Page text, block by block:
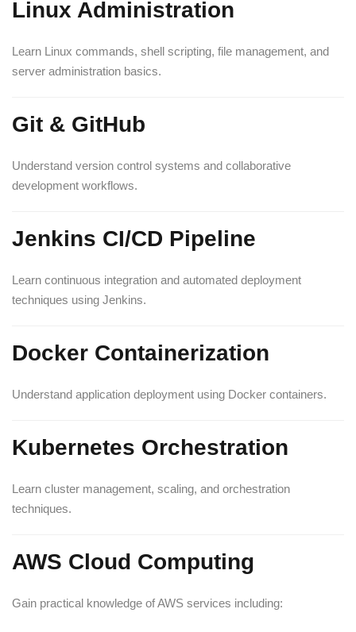
Linux Administration
Learn Linux commands, shell scripting, file management, and
server administration basics.
Git & GitHub
Understand version control systems and collaborative
development workflows.
Jenkins CI/CD Pipeline
Learn continuous integration and automated deployment
techniques using Jenkins.
Docker Containerization
Understand application deployment using Docker containers.
Kubernetes Orchestration
Learn cluster management, scaling, and orchestration
techniques.
AWS Cloud Computing
Gain practical knowledge of AWS services including: